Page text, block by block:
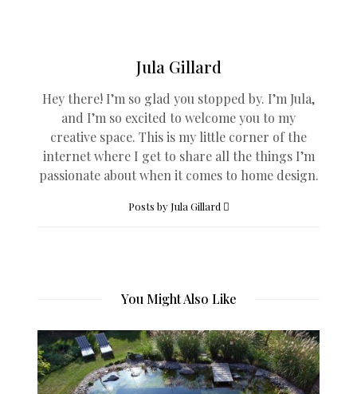
Jula Gillard
Hey there! I’m so glad you stopped by. I’m Jula,
and I’m so excited to welcome you to my
creative space. This is my little corner of the
internet where I get to share all the things I’m
passionate about when it comes to home design.
Posts by Jula Gillard
You Might Also Like